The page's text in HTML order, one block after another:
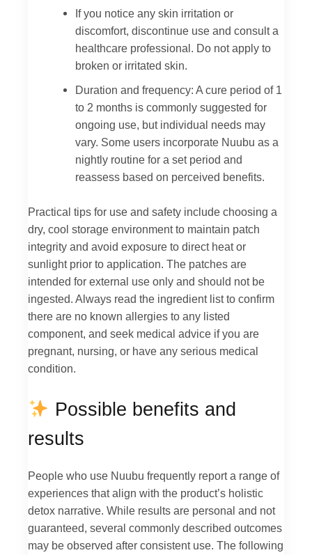
If you notice any skin irritation or
discomfort, discontinue use and consult a
healthcare professional. Do not apply to
broken or irritated skin.
Duration and frequency: A cure period of 1
to 2 months is commonly suggested for
ongoing use, but individual needs may
vary. Some users incorporate Nuubu as a
nightly routine for a set period and
reassess based on perceived benefits.
Practical tips for use and safety include choosing a
dry, cool storage environment to maintain patch
integrity and avoid exposure to direct heat or
sunlight prior to application. The patches are
intended for external use only and should not be
ingested. Always read the ingredient list to confirm
there are no known allergies to any listed
component, and seek medical advice if you are
pregnant, nursing, or have any serious medical
condition.
Possible benefits and
results
People who use Nuubu frequently report a range of
experiences that align with the product’s holistic
detox narrative. While results are personal and not
guaranteed, several commonly described outcomes
may be observed after consistent use. The following